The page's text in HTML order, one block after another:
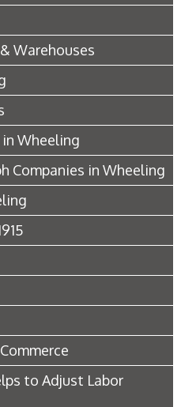
Warehouses
Wheeling
Companies in Wheeling
to Adjust Labor